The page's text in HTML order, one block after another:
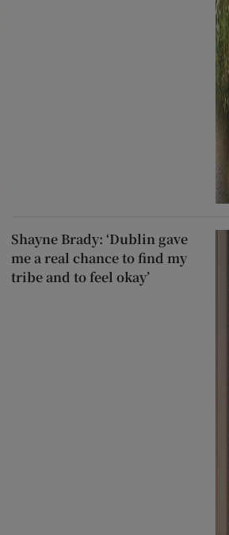
Shayne Brady: ‘Dublin gave
me a real chance to find my
tribe and to feel okay’